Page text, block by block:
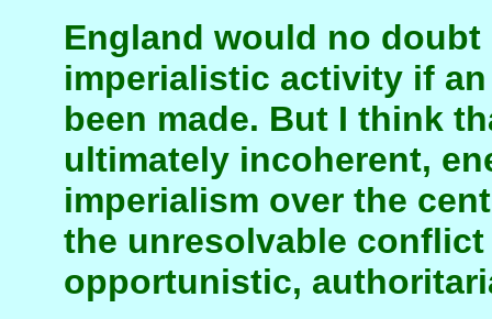
England would no
imperialistic activity if
been made. But I think
ultimately incoherent,
imperialism over the
the unresolvable
opportunistic,